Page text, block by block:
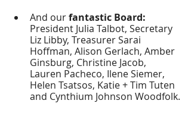
And our fantastic Board:
President Julia Talbot, Secretary
Liz Libby, Treasurer Sarai
Hoffman, Alison Gerlach, Amber
Ginsburg, Christine Jacob,
Lauren Pacheco, Ilene Siemer,
Helen Tsatsos, Katie + Tim Tuten
and Cynthium Johnson Woodfolk.